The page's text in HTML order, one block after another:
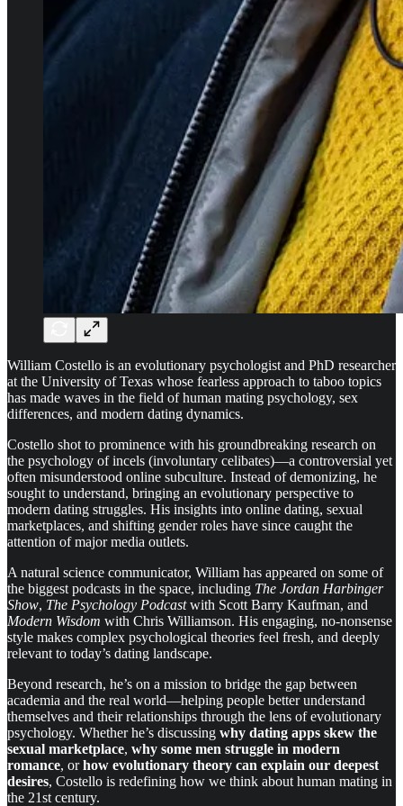
William Costello is an evolutionary psychologist and PhD researcher
at the University of Texas whose fearless approach to taboo topics
has made waves in the field of human mating psychology, sex
differences, and modern dating dynamics.
Costello shot to prominence with his groundbreaking research on
the psychology of incels (involuntary celibates)—a controversial yet
often misunderstood online subculture. Instead of demonizing, he
sought to understand, bringing an evolutionary perspective to
modern dating struggles. His insights into online dating, sexual
marketplaces, and shifting gender roles have since caught the
attention of major media outlets.
A natural science communicator, William has appeared on some of
the biggest podcasts in the space, including The Jordan Harbinger
Show, The Psychology Podcastwith Scott Barry Kaufman, and
Modern Wisdom with Chris Williamson. His engaging, no-nonsense
style makes complex psychological theories feel fresh, and deeply
relevant to today’s dating landscape.
Beyond research, he’s on a mission to bridge the gap between
academia and the real world—helping people better understand
themselves and their relationships through the lens of evolutionary
psychology. Whether he’s discussing why dating apps skew the
sexual marketplace, why some men struggle in modern
romance, orhow evolutionary theory can explain our deepest
desires, Costello is redefining how we think about human mating in
the 21st century.